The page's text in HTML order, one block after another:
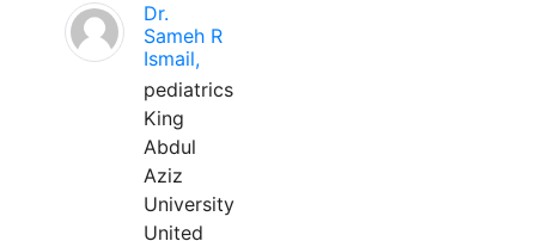
Dr.
Sameh R
Ismail,
pediatrics
King
Abdul
Aziz
University
United